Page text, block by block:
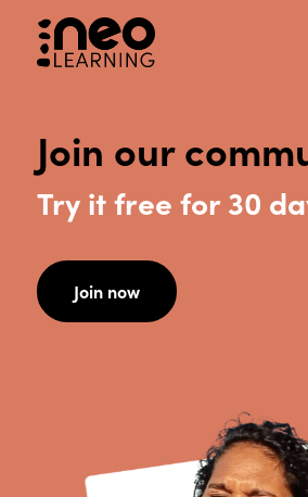
Join our
Try it free for 30
Join now